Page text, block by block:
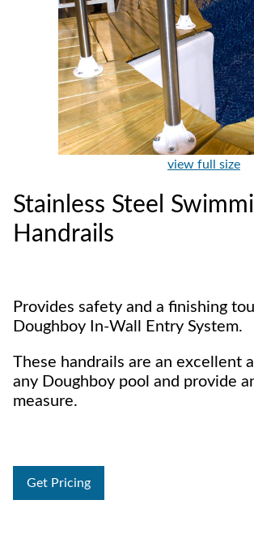
view full size
Stainless Steel
Handrails
Provides safety and a finishing
Doughboy In-Wall Entry System.
These handrails are an excellent
any Doughboy pool and provide
measure.
Get Pricing